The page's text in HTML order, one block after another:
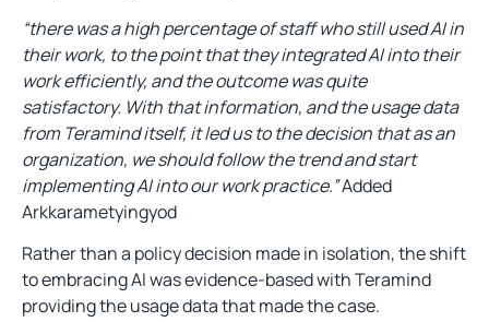
“there was a high percentage of staff who still used AI in
their work, to the point that they integrated AI into their
work efficiently, and the outcome was quite
satisfactory. With that information, and the usage data
from Teramind itself, it led us to the decision that as an
organization, we should follow the trend and start
implementing AI into our work practice.”Added
Arkkarametyingyod
Rather than a policy decision made in isolation, the shift
to embracing AI was evidence-based with Teramind
providing the usage data that made the case.